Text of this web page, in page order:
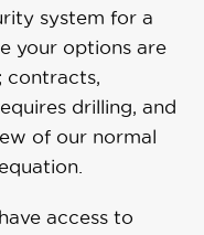
system for a
your options are
contracts,
drilling, and
of our normal
access to